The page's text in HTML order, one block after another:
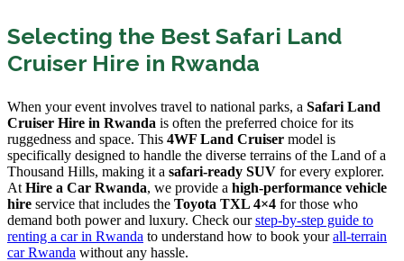
Selecting the Best Safari Land
Cruiser Hire in Rwanda
When your event involves travel to national parks, a Safari Land
Cruiser Hire in Rwanda is often the preferred choice for its
ruggedness and space. This 4WF Land Cruiser model is
specifically designed to handle the diverse terrains of the Land of a
Thousand Hills, making it a safari-ready SUV for every explorer.
At Hire a Car Rwanda, we provide a high-performance vehicle
hire service that includes the Toyota TXL 4×4 for those who
demand both power and luxury. Check ourstep-by-step guide to
renting a car in Rwanda to understand how to book yourall-terrain
car Rwanda without any hassle.